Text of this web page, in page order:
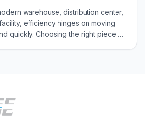
warehouse, distribution center,
efficiency hinges on moving
quickly. Choosing the right piece of